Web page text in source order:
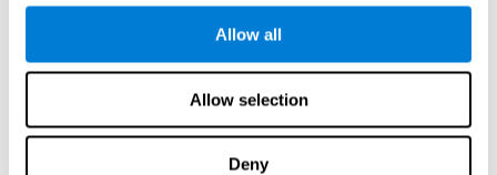
Allow all
Allow selection
Deny
function, making us less effective in our day-to-day activities.
RECOMMENDED GAMES